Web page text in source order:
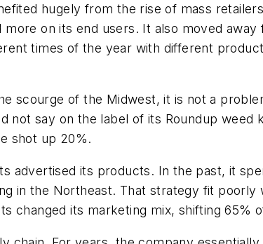
hugely from the rise of mass
on its end users. It also moved
times of the year with different
scourge of the Midwest, it is not a
not say on the label of its Roundup
shot up 20%.
advertised its products. In the past, it
in the Northeast. That strategy fit
changed its marketing mix, shifting 65%